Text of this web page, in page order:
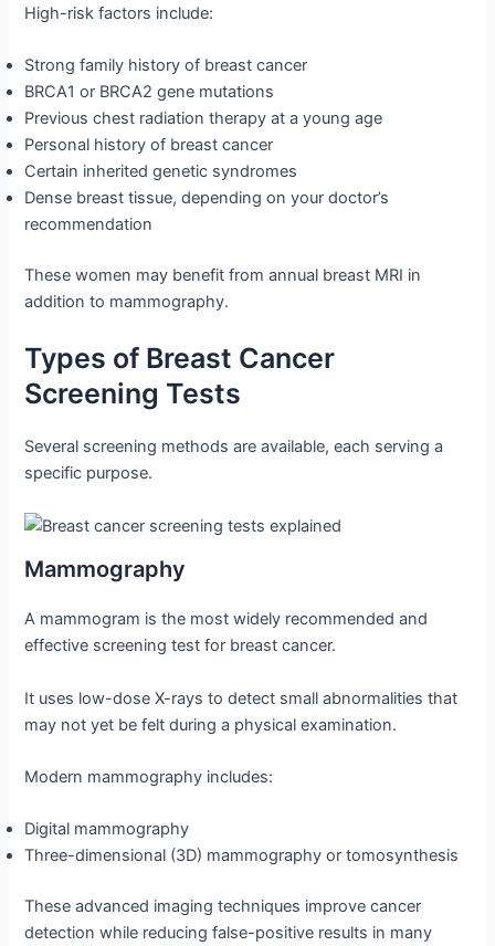
High-risk factors include:
Strong family history of breast cancer
BRCA1 or BRCA2 gene mutations
Previous chest radiation therapy at a young age
Personal history of breast cancer
Certain inherited genetic syndromes
Dense breast tissue, depending on your doctor’s
recommendation
These women may benefit from annual breast MRI in
addition to mammography.
Types of Breast Cancer
Screening Tests
Several screening methods are available, each serving a
specific purpose.
Mammography
A mammogram is the most widely recommended and
effective screening test for breast cancer.
It uses low-dose X-rays to detect small abnormalities that
may not yet be felt during a physical examination.
Modern mammography includes:
Digital mammography
Three-dimensional (3D) mammography or tomosynthesis
These advanced imaging techniques improve cancer
detection while reducing false-positive results in many